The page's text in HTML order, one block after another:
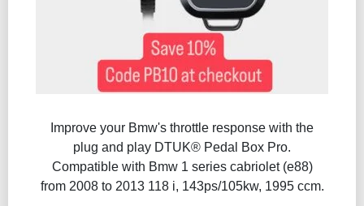
Improve your Bmw's throttle response with the
plug and play DTUK® Pedal Box Pro.
Compatible with Bmw 1 series cabriolet (e88)
from 2008 to 2013 118 i, 143ps/105kw, 1995 ccm.